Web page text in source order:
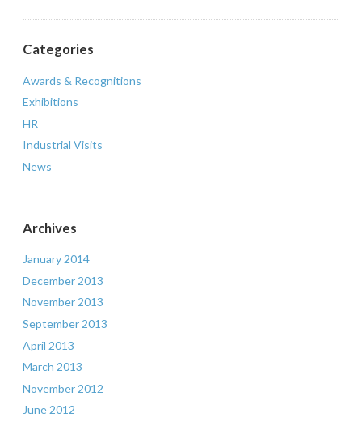
Categories
Awards & Recognitions
Exhibitions
HR
Industrial Visits
News
Archives
January 2014
December 2013
November 2013
September 2013
April 2013
March 2013
November 2012
June 2012